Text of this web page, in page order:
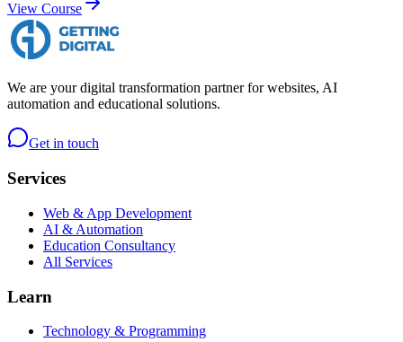
View Course
We are your digital transformation partner for websites, AI
automation and educational solutions.
Get in touch
Services
Web & App Development
AI & Automation
Education Consultancy
All Services
Learn
Technology & Programming